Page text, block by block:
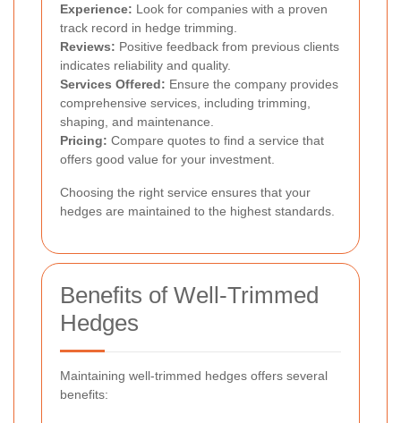
Experience: Look for companies with a proven
track record in hedge trimming.
Reviews: Positive feedback from previous clients
indicates reliability and quality.
Services Offered: Ensure the company provides
comprehensive services, including trimming,
shaping, and maintenance.
Pricing: Compare quotes to find a service that
offers good value for your investment.
Choosing the right service ensures that your
hedges are maintained to the highest standards.
Benefits of Well-Trimmed
Hedges
Maintaining well-trimmed hedges offers several
benefits: